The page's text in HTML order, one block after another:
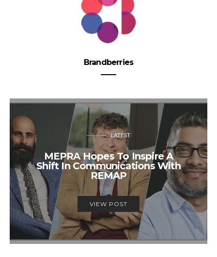
Brandberries
LATEST
MEPRA Hopes To Inspire A
Shift In Communications With
REMAP
VIEW POST